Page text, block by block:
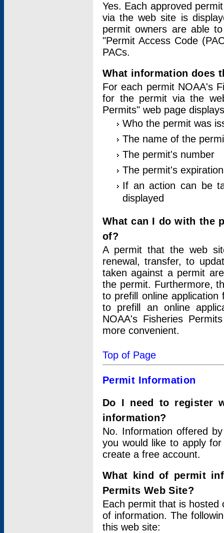
Yes. Each approved
via the web site is
permit owners are able
"Permit Access Code
PACs.
What information does
For each permit NOAA's
for the permit via the
Permits" web page
Who the permit was
The name of the
The permit's number
The permit's
If an action can be
displayed
What can I do with the
of?
A permit that the web
renewal, transfer, to
taken against a permit
the permit. Furthermore,
to prefill online
to prefill an online
NOAA's Fisheries
more convenient.
Top of Page
Permit Information
Do I need to register
information?
No. Information offered
you would like to apply
create a free account.
What kind of permit
Permits Web Site?
Each permit that is hosted
of information. The
this web site: